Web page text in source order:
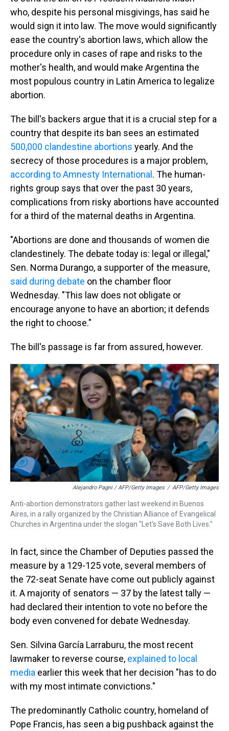
who, despite his personal misgivings, has said he
would sign it into law. The move would significantly
ease the country's abortion laws, which allow the
procedure only in cases of rape and risks to the
mother's health, and would make Argentina the
most populous country in Latin America to legalize
abortion.
The bill's backers argue that it is a crucial step for a
country that despite its ban sees an estimated
500,000 clandestine abortions yearly. And the
secrecy of those procedures is a major problem,
according to Amnesty International . The human-
rights group says that over the past 30 years,
complications from risky abortions have accounted
for a third of the maternal deaths in Argentina.
"Abortions are done and thousands of women die
clandestinely. The debate today is: legal or illegal,"
Sen. Norma Durango, a supporter of the measure,
said during debate on the chamber floor
Wednesday. "This law does not obligate or
encourage anyone to have an abortion; it defends
the right to choose."
The bill's passage is far from assured, however.
Alejandro Pagni / AFP/Getty Images / AFP/Getty Images
Anti-abortion demonstrators gather last weekend in Buenos
Aires, in a rally organized by the Christian Alliance of Evangelical
Churches in Argentina under the slogan "Let's Save Both Lives."
In fact, since the Chamber of Deputies passed the
measure by a 129-125 vote, several members of
the 72-seat Senate have come out publicly against
it. A majority of senators — 37 by the latest tally —
had declared their intention to vote no before the
body even convened for debate Wednesday.
Sen. Silvina García Larraburu, the most recent
lawmaker to reverse course, explained to local
media earlier this week that her decision "has to do
with my most intimate convictions."
The predominantly Catholic country, homeland of
Pope Francis, has seen a big pushback against the